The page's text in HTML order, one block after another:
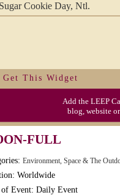
Sugar Cookie Day, Ntl.
Get This Widget
Add the LEEP
blog, website
FULL
Environment, Space & The
Worldwide
of Event: Daily Event